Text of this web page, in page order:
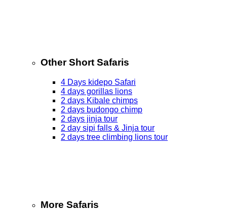
Other Short Safaris
4 Days kidepo Safari
4 days gorillas lions
2 days Kibale chimps
2 days budongo chimp
2 days jinja tour
2 day sipi falls & Jinja tour
2 days tree climbing lions tour
More Safaris